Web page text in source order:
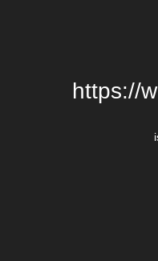
https://